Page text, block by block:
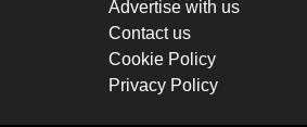
Advertise with us
Contact us
Cookie Policy
Privacy Policy